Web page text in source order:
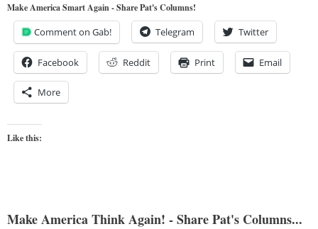
Make America Smart Again - Share Pat's Columns!
Comment on Gab! Telegram Twitter
Facebook Reddit Print Email
More
Like this:
Make America Think Again! - Share Pat's Columns...